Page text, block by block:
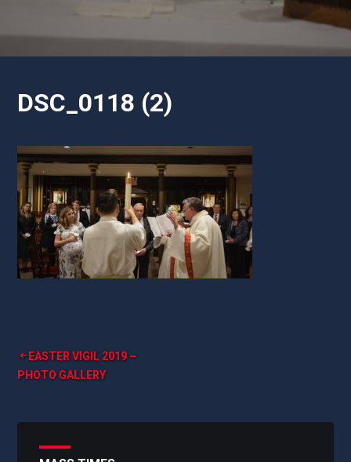
DSC_0118 (2)
Post
navigation
EASTER VIGIL 2019 –
PHOTO GALLERY